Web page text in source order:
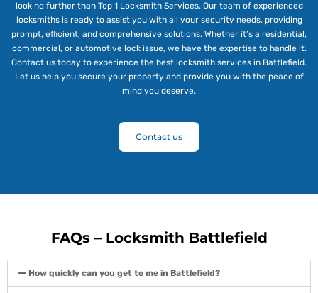
look no further than Top 1 Locksmith Services. Our team of experienced
locksmiths is ready to assist you with all your security needs, providing
prompt, efficient, and comprehensive solutions. Whether it’s a residential,
commercial, or automotive lock issue, we have the expertise to handle it.
Contact us today to experience the best locksmith services in Battlefield.
Let us help you secure your property and provide you with the peace of
mind you deserve.
Contact us
FAQs – Locksmith Battlefield
How quickly can you get to me in Battlefield?